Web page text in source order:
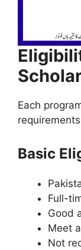
Each
Basic
Full-
Good
Meet
Not